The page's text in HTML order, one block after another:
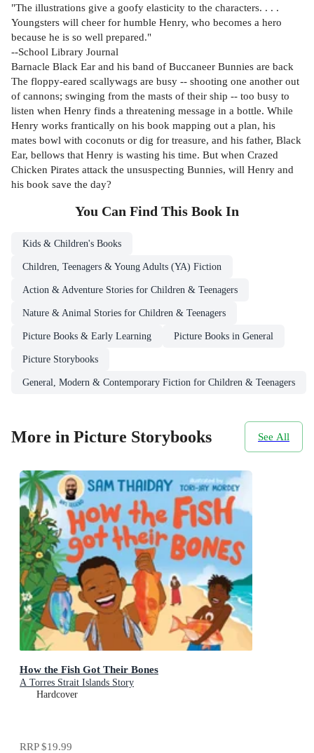
"The illustrations give a goofy elasticity to the characters. . . .
Youngsters will cheer for humble Henry, who becomes a hero
because he is so well prepared."
--School Library Journal
Barnacle Black Ear and his band of Buccaneer Bunnies are back
The floppy-eared scallywags are busy -- shooting one another out
of cannons; swinging from the masts of their ship -- too busy to
listen when Henry finds a threatening message in a bottle. While
Henry works frantically on his book mapping out a plan, his
mates bowl with coconuts or dig for treasure, and his father, Black
Ear, bellows that Henry is wasting his time. But when Crazed
Chicken Pirates attack the unsuspecting Bunnies, will Henry and
his book save the day?
You Can Find This Book In
Kids & Children's Books
Children, Teenagers & Young Adults (YA) Fiction
Action & Adventure Stories for Children & Teenagers
Nature & Animal Stories for Children & Teenagers
Picture Books & Early Learning Picture Books in General
Picture Storybooks
General, Modern & Contemporary Fiction for Children & Teenagers
More in Picture Storybooks See All
How the Fish Got Their Bones
A Torres Strait Islands Story
Hardcover
RRP$19.99